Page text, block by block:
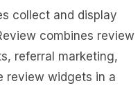
collect and display
combines review
referral marketing,
review widgets in a